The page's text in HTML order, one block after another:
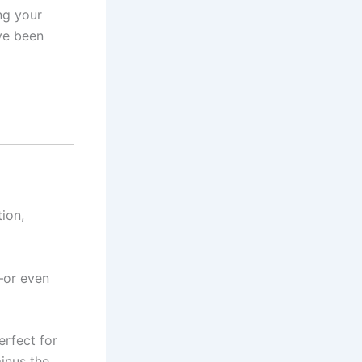
your
been
even
for